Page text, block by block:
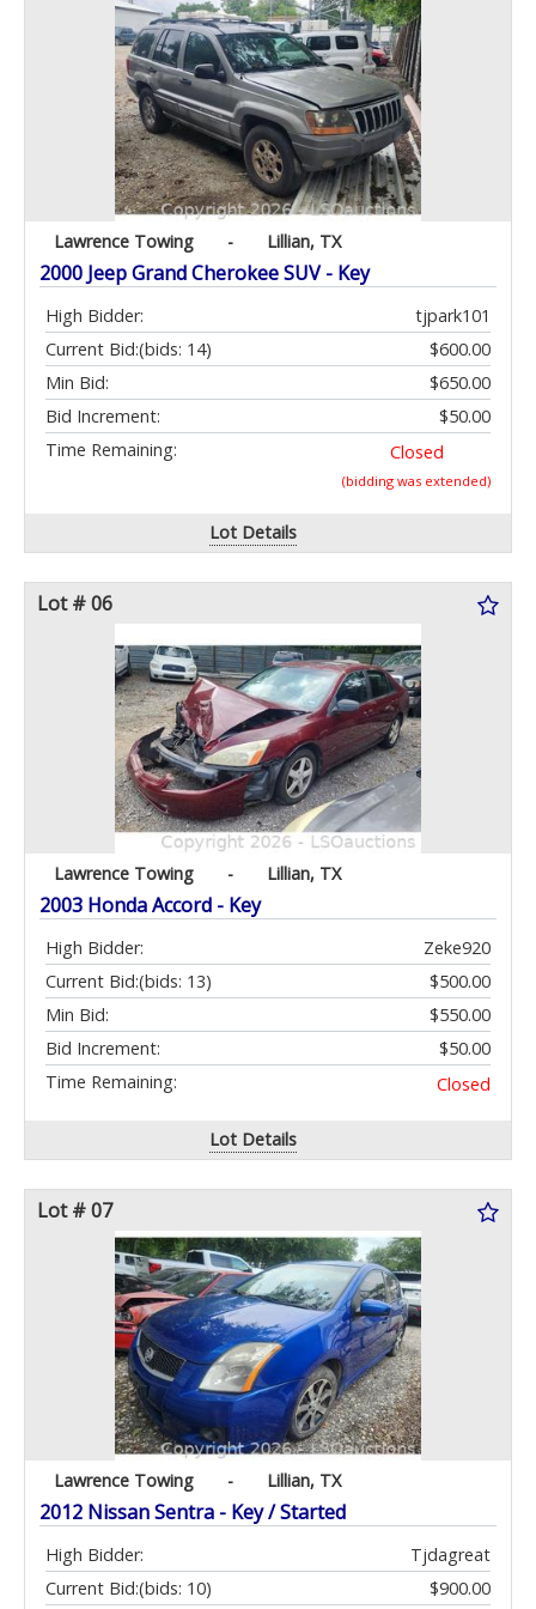
Lawrence Towing - Lillian, TX
2000 Jeep Grand Cherokee SUV - Key
High Bidder:
tjpark101
Current Bid:
$600.00
(bids: 14)
Min Bid:
$650.00
Bid Increment:
$50.00
Time Remaining:
Closed
(bidding was extended)
Lot Details
Lot # 06
Lawrence Towing - Lillian, TX
2003 Honda Accord - Key
High Bidder:
Zeke920
Current Bid:
$500.00
(bids: 13)
Min Bid:
$550.00
Bid Increment:
$50.00
Time Remaining:
Closed
Lot Details
Lot # 07
Lawrence Towing - Lillian, TX
2012 Nissan Sentra - Key / Started
High Bidder:
Tjdagreat
Current Bid:
$900.00
(bids: 10)